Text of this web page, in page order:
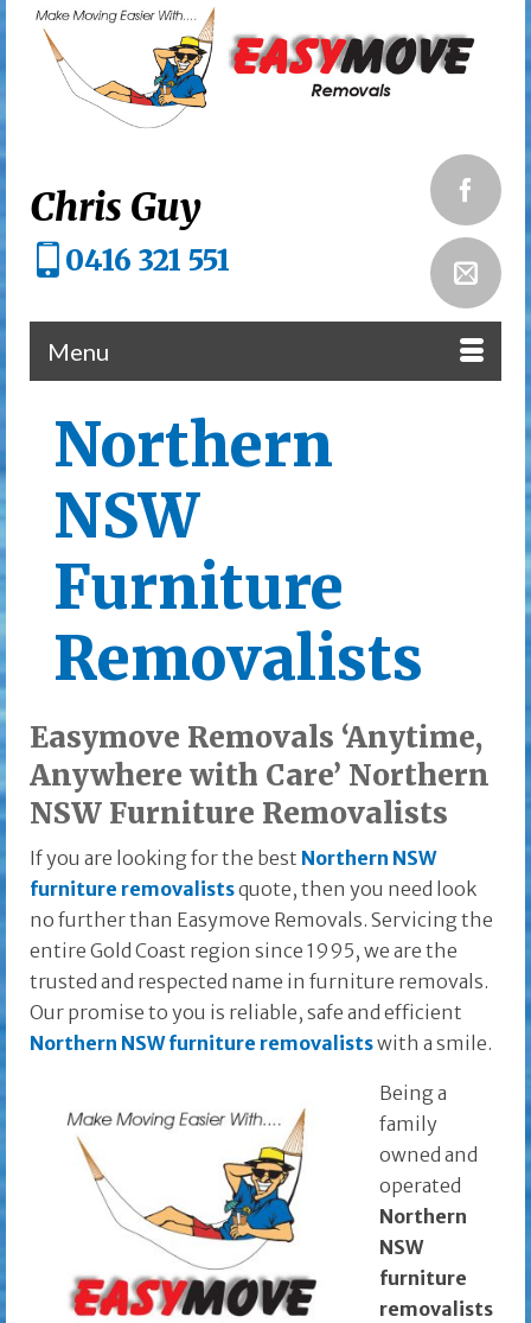
Chris Guy
0416 321 551
Menu
Northern
NSW
Furniture
Removalists
Easymove Removals ‘Anytime,
Anywhere with Care’ Northern
NSW Furniture Removalists
If you are looking for the best Northern NSW
furniture removalistsquote, then you need look
no further than Easymove Removals. Servicing the
entire Gold Coast region since 1995, we are the
trusted and respected name in furniture removals.
Our promise to you is reliable, safe and efficient
Northern NSW furniture removalistswith a smile.
Being a
family
owned and
operated
Northern
NSW
furniture
removalists